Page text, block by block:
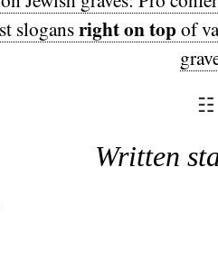
slogansright on top of
☷
Written